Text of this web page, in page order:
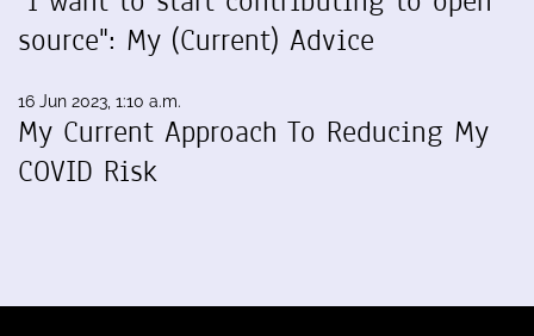
source": My (Current) Advice
16 Jun 2023, 1:10 a.m.
My Current Approach To Reducing My
COVID Risk